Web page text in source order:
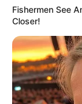
Fishermen See
Closer!